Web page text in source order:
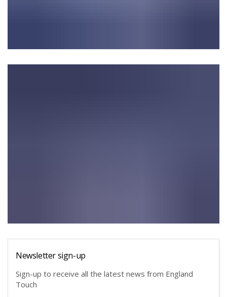
Newsletter sign-up
Sign-up to receive all the latest news from England
Touch